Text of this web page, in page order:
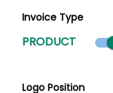
Invoice Type
PRODUCT
Logo Position